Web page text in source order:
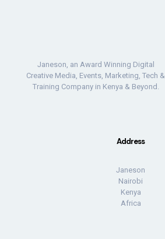
Janeson, an Award Winning Digital
Creative Media, Events, Marketing, Tech &
Training Company in Kenya & Beyond.
Address
Janeson
Nairobi
Kenya
Africa